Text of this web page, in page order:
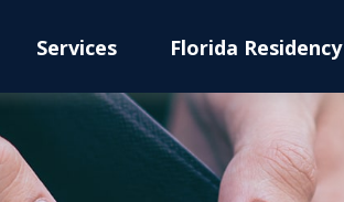
Services Florida Residency